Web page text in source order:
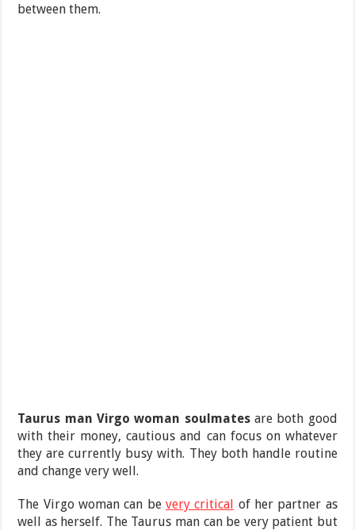
between them.
Taurus man Virgo woman soulmatesare both good
with their money, cautious and can focus on whatever
they are currently busy with. They both handle routine
and change very well.
The Virgo woman can be very critical of her partner as
well as herself. The Taurus man can be very patient but